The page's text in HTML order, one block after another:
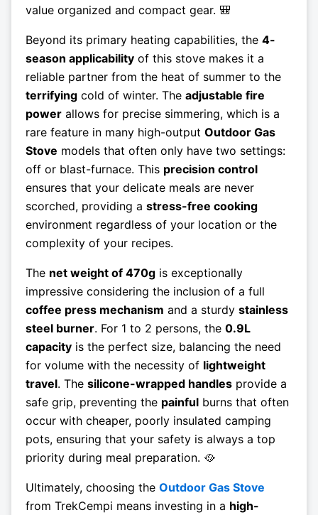
value organized and compact gear. 🎒
Beyond its primary heating capabilities, the 4-
season applicability of this stove makes it a
reliable partner from the heat of summer to the
terrifying cold of winter. The adjustable fire
power allows for precise simmering, which is a
rare feature in many high-output Outdoor Gas
Stove models that often only have two settings:
off or blast-furnace. This precision control
ensures that your delicate meals are never
scorched, providing a stress-free cooking
environment regardless of your location or the
complexity of your recipes.
The net weight of 470g is exceptionally
impressive considering the inclusion of a full
coffee press mechanism and a sturdy stainless
steel burner. For 1 to 2 persons, the 0.9L
capacity is the perfect size, balancing the need
for volume with the necessity of lightweight
travel. The silicone-wrapped handles provide a
safe grip, preventing the painful burns that often
occur with cheaper, poorly insulated camping
pots, ensuring that your safety is always a top
priority during meal preparation. 🥘
Ultimately, choosing the Outdoor Gas Stove
from TrekCempi means investing in a high-